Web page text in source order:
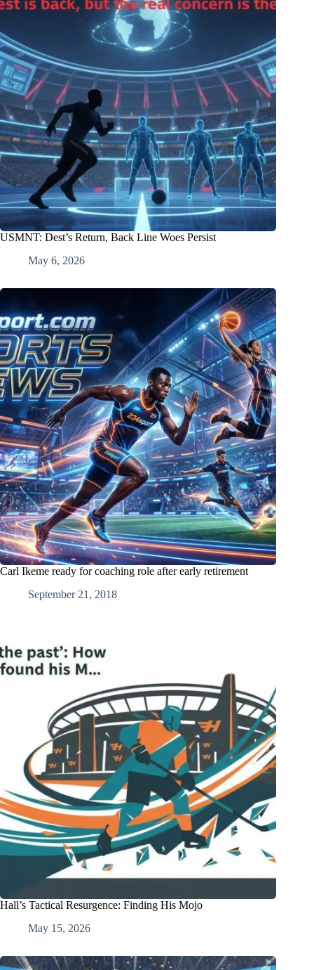
USMNT: Dest’s Return, Back Line Woes Persist
May 6, 2026
Carl Ikeme ready for coaching role after early retirement
September 21, 2018
Hall’s Tactical Resurgence: Finding His Mojo
May 15, 2026